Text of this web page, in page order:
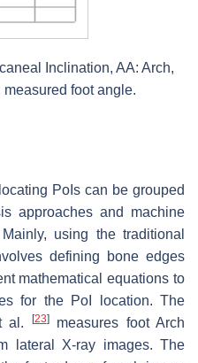
Inclination, AA: Arch,
measured foot angle.
PoIs can be grouped
approaches and machine
using the traditional
defining bone edges
mathematical equations to
for the PoI location. The
al.
[23]measures foot Arch
lateral X-ray images. The